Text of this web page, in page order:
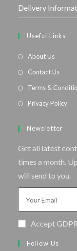
Delivery
Useful Links
About Us
Contact Us
Terms &
Privacy Policy
Newsletter
Get all latest
times a month.
will send to you.
Accept
Follow Us